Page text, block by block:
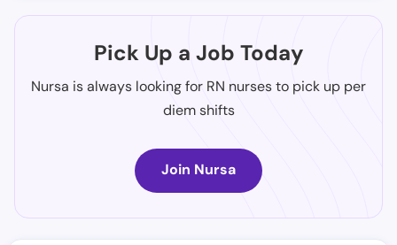
Pick Up a Job Today
Nursa is always looking for RN nurses to pick up per
diem shifts
Join Nursa